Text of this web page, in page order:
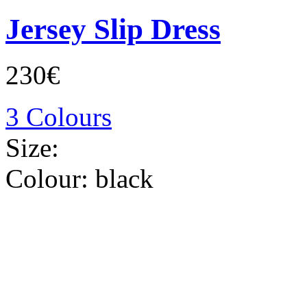
Jersey Slip Dress
230€
3 Colours
Size:
Colour: black